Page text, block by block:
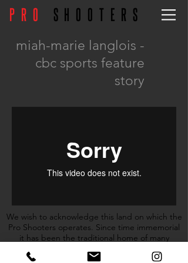
PRO SHOOTERS
miah-marie langlois -
cbc sports feature
story
We wish to acknowledge this land on which the
Pro Shooters operates. Since time immemorial
it has been the traditional home of many
Credit, the Anishnabeg, the Chippewa, the